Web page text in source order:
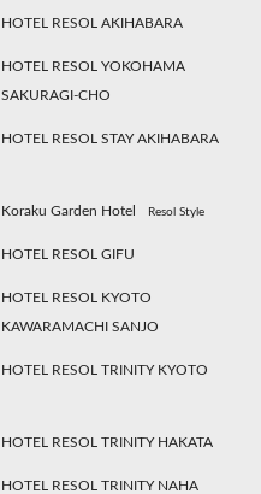
HOTEL RESOL AKIHABARA
HOTEL RESOL YOKOHAMA
SAKURAGI-CHO
HOTEL RESOL STAY AKIHABARA
Koraku Garden Hotel Resol Style
HOTEL RESOL GIFU
HOTEL RESOL KYOTO
KAWARAMACHI SANJO
HOTEL RESOL TRINITY KYOTO
HOTEL RESOL TRINITY HAKATA
HOTEL RESOL TRINITY NAHA